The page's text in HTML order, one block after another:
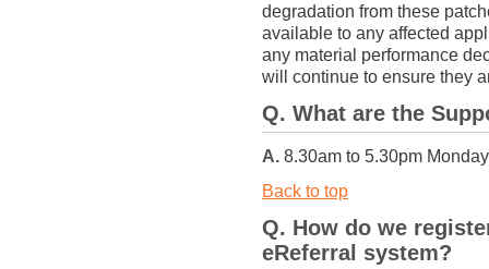
degradation from these
available to any affected
any material performance
will continue to ensure they
Q. What are the
A. 8.30am to 5.30pm
Back to top
Q. How do we
eReferral system?